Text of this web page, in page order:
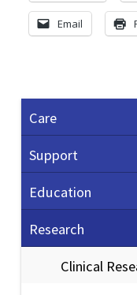
Email
Care
Support
Education
Research
Clinical